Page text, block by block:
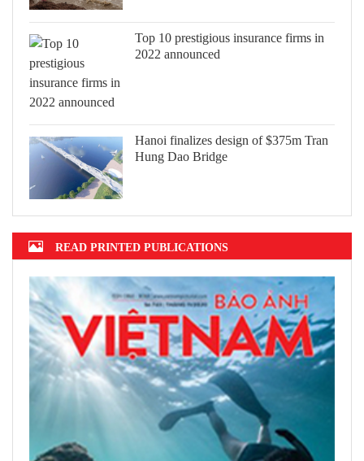
Top 10 prestigious insurance firms in
2022 announced
Hanoi finalizes design of $375m Tran
Hung Dao Bridge
READ PRINTED PUBLICATIONS